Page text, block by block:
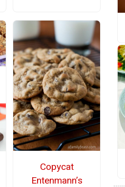
Copycat
Entenmann’s